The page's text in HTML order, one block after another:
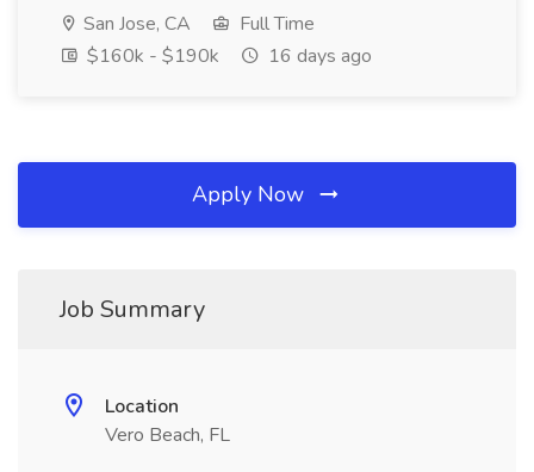
San Jose, CA
Full Time
$160k - $190k
16 days ago
Apply Now
Job Summary
Location
Vero Beach, FL